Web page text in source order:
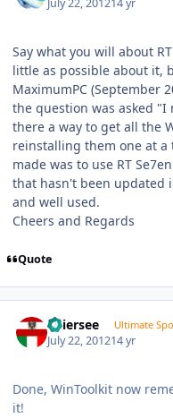
Say what you will about
little as possible about it,
MaximumPC (September
the question was asked "I
there a way to get all the
reinstalling them one at a
made was to use RT
that hasn't been updated
and well used.
Cheers and Regards
Quote
Thiersee Ultimate
July 22, 201214 yr
Done, WinToolkit now
it!